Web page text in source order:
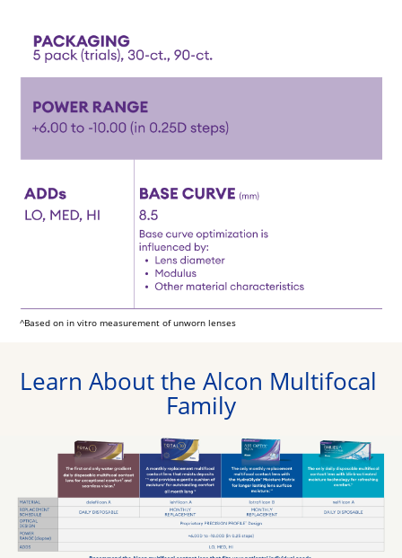
^Based on in vitro measurement of unworn lenses
Learn About the Alcon Multifocal
Family